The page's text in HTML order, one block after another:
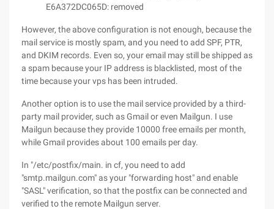
E6A372DC065D: removed
However, the above configuration is not enough, because the
mail service is mostly spam, and you need to add SPF, PTR,
and DKIM records. Even so, your email may still be shipped as
a spam because your IP address is blacklisted, most of the
time because your vps has been intruded.
Another option is to use the mail service provided by a third-
party mail provider, such as Gmail or even Mailgun. I use
Mailgun because they provide 10000 free emails per month,
while Gmail provides about 100 emails per day.
In "/etc/postfix/main. in cf, you need to add
"smtp.mailgun.com" as your "forwarding host" and enable
"SASL" verification, so that the postfix can be connected and
verified to the remote Mailgun server.